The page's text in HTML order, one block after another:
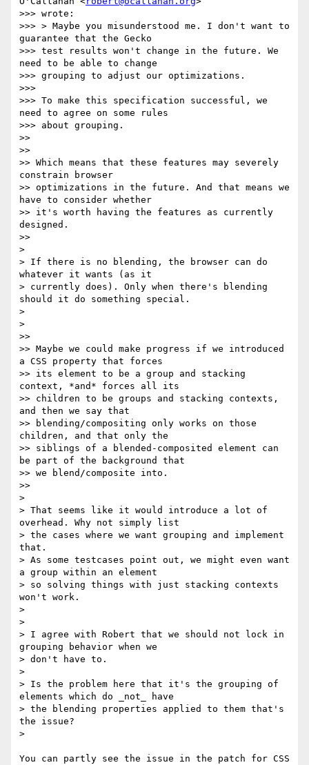
>>> wrote:
>>> > Maybe you misunderstood me. I don't want to
guarantee that the Gecko
>>> test results won't change in the future. We
need to be able to change
>>> grouping to adjust our optimizations.
>>>
>>> To make this specification successful, we
need to agree on some rules
>>> about grouping.
>>
>>
>> Which means that these features may severely
constrain browser
>> optimizations in the future. And that means we
have to consider whether
>> it's worth having the features as currently
designed.
>>
>
> If there is no blending, the browser can do
whatever it wants (as it
> currently does). Only when there's blending
should it do something special.
>
>
>>
>> Maybe we could make progress if we introduced
a CSS property that forces
>> its element to be a group and stacking
context, *and* forces all its
>> children to be groups and stacking contexts,
and then we say that
>> blending/compositing only works on those
children, and that only the
>> siblings of a blended-composited element can
be part of the background that
>> we blend/composite into.
>>
>
> That seems like it would introduce a lot of
overhead. Why not simply list
> the cases where we want grouping and implement
that.
> As some testcases point out, we might even want
a group within an element
> so solving things with just stacking contexts
won't work.
>
>
> I agree with Robert that we should not lock in
grouping behavior when we
> don't have to.
>
> Is the problem here that it's the grouping of
elements which do _not_ have
> the blending properties applied to them that's
the issue?
>
You can partly see the issue in the patch for CSS